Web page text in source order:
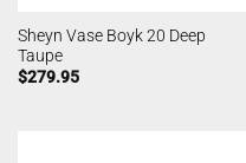
Sheyn Vase Boyk 20 Deep
Taupe
$279.95